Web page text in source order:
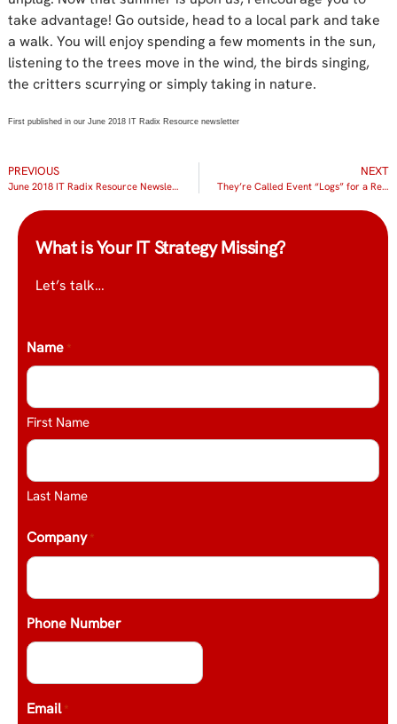
take advantage! Go outside, head to a local park and take
a walk. You will enjoy spending a few moments in the sun,
listening to the trees move in the wind, the birds singing,
the critters scurrying or simply taking in nature.
First published in our June 2018 IT Radix Resource newsletter
PREVIOUS
June 2018 IT Radix Resource Newsletter
NEXT
They’re Called Event “Logs” for a Reason!
What is Your IT Strategy Missing?
Let’s talk…
Name *
First Name
Last Name
Company *
Phone Number
Email *